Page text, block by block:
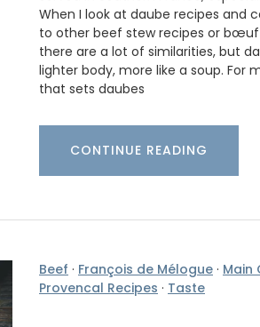
When I look at daube recipes and
to other beef stew recipes or
there are a lot of similarities, but
lighter body, more like a soup. For
that sets daubes
CONTINUE READING
Beef · François de Mélogue · Main
Provencal Recipes · Taste